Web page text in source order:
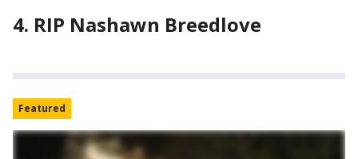
4. RIP Nashawn Breedlove
Featured